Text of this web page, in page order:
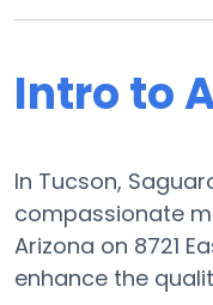
Intro to
In Tucson,
compassionate
Arizona on 8721
enhance the